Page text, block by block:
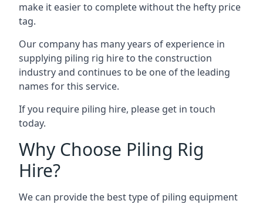
make it easier to complete without the hefty price
tag.
Our company has many years of experience in
supplying piling rig hire to the construction
industry and continues to be one of the leading
names for this service.
If you require piling hire, please get in touch
today.
Why Choose Piling Rig
Hire?
We can provide the best type of piling equipment